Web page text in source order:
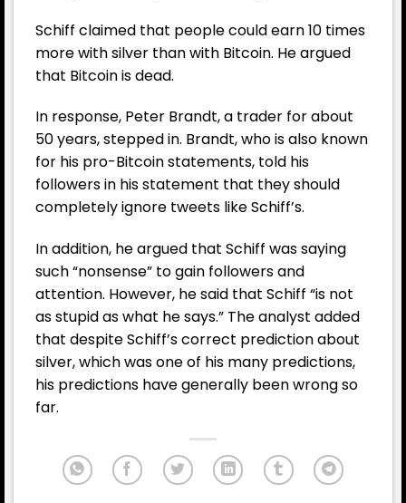
Schiff claimed that people could earn 10 times
more with silver than with Bitcoin. He argued
that Bitcoinis dead.
In response, Peter Brandt, a trader for about
50 years, stepped in. Brandt, who is also known
for his pro-Bitcoin statements, told his
followers in his statement that they should
completely ignore tweets like Schiff’s.
In addition, he argued that Schiff was saying
such “nonsense” to gain followers and
attention. However, he said that Schiff “is not
as stupid as what he says.” The analyst added
that despite Schiff’s correct prediction about
silver, which was one of his many predictions,
his predictions have generally been wrong so
far.